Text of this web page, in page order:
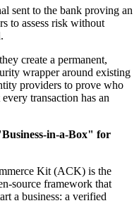
sent to the bank proving an
to assess risk without
create a permanent,
wrapper around existing
providers to prove who
transaction has an
in-a-Box" for
Kit (ACK) is the
source framework that
a business: a verified